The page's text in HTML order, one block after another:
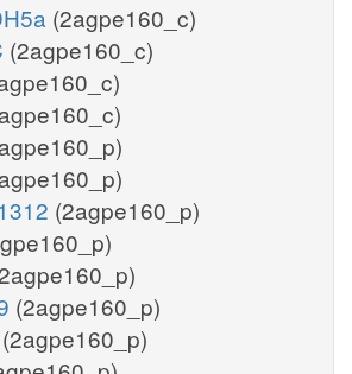
(2agpe160_c)
(2agpe160_c)
(2agpe160_p)
(2agpe160_p)
(2agpe160_p)